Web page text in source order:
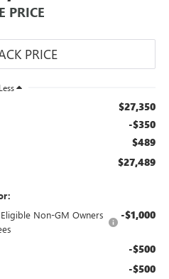
PRICE
Less
$27,350
-$350
$489
$27,489
Non-GM Owners
-$1,000
-$500
-$500